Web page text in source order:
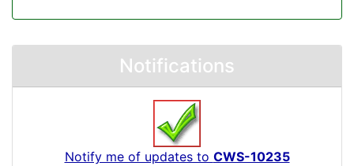
Notifications
Notify me of updates to CWS-10235